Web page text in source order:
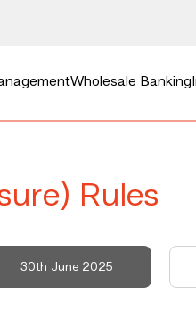
Wholesale Banking
Rules
30th June 2025